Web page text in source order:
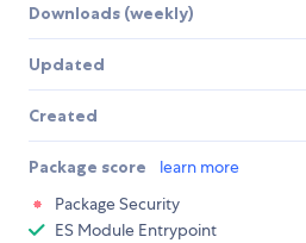
Downloads (weekly)
Updated
Created
Package score learn more
Package Security
ES Module Entrypoint